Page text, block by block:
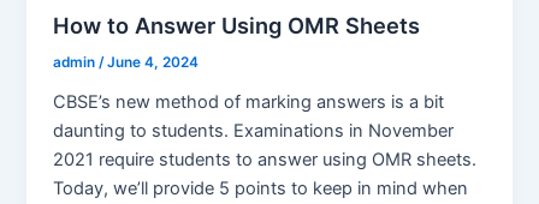
How to Answer Using OMR Sheets
admin/June 4, 2024
CBSE’s new method of marking answers is a bit
daunting to students. Examinations in November
2021 require students to answer using OMR sheets.
Today, we’ll provide 5 points to keep in mind when